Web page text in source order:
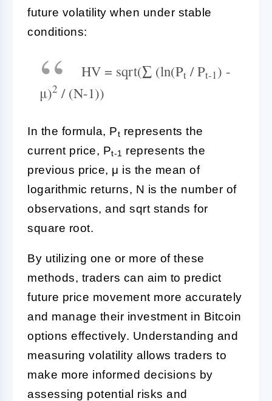
future volatility when under stable
conditions:
HV = sqrt(∑ (ln(Pt/ Pt-1) -
μ)2 / (N-1))
In the formula, Pt represents the
current price, Pt-1 represents the
previous price, μ is the mean of
logarithmic returns, N is the number of
observations, and sqrt stands for
square root.
By utilizing one or more of these
methods, traders can aim to predict
future price movement more accurately
and manage their investment in Bitcoin
options effectively. Understanding and
measuring volatility allows traders to
make more informed decisions by
assessing potential risks and